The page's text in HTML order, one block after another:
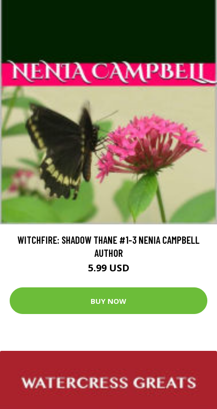
WITCHFIRE: SHADOW THANE #1-3 NENIA CAMPBELL
AUTHOR
5.99 USD
BUY NOW